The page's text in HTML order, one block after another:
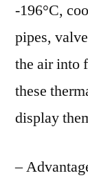
-196°C,
pipes,
the air into
these
display
–